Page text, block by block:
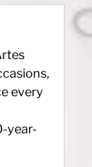
every
year-